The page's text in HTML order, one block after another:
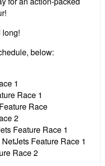
long!
below:
1
Race 1
Race
2
Feature Race 1
Feature Race 1
Race 2